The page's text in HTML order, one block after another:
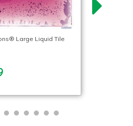
Large Liquid Tile